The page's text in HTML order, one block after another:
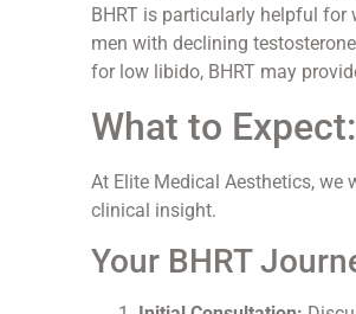
BHRT is particularly helpful for
men with declining
for low libido, BHRT may
What to
At Elite Medical Aesthetics,
clinical insight.
Your BHRT